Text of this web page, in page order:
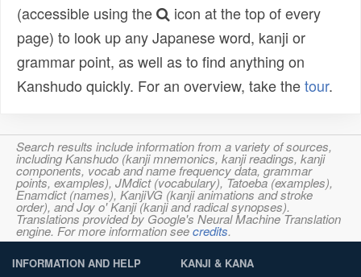
(accessible using the
icon at the top of every
page) to look up any Japanese word, kanji or
grammar point, as well as to find anything on
Kanshudo quickly. For an overview, take thetour.
Search results include information from a variety of sources,
including Kanshudo (kanji mnemonics, kanji readings, kanji
components, vocab and name frequency data, grammar
points, examples), JMdict (vocabulary), Tatoeba (examples),
Enamdict (names), KanjiVG (kanji animations and stroke
order), and Joy o' Kanji (kanji and radical synopses).
Translations provided by Google's Neural Machine Translation
engine. For more information seecredits.
INFORMATION AND HELP KANJI & KANA